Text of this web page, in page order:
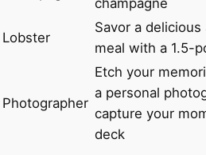
champagne
Lobster
Savor a
meal with a 1.5-
Photographer
Etch your
a personal
capture your
deck